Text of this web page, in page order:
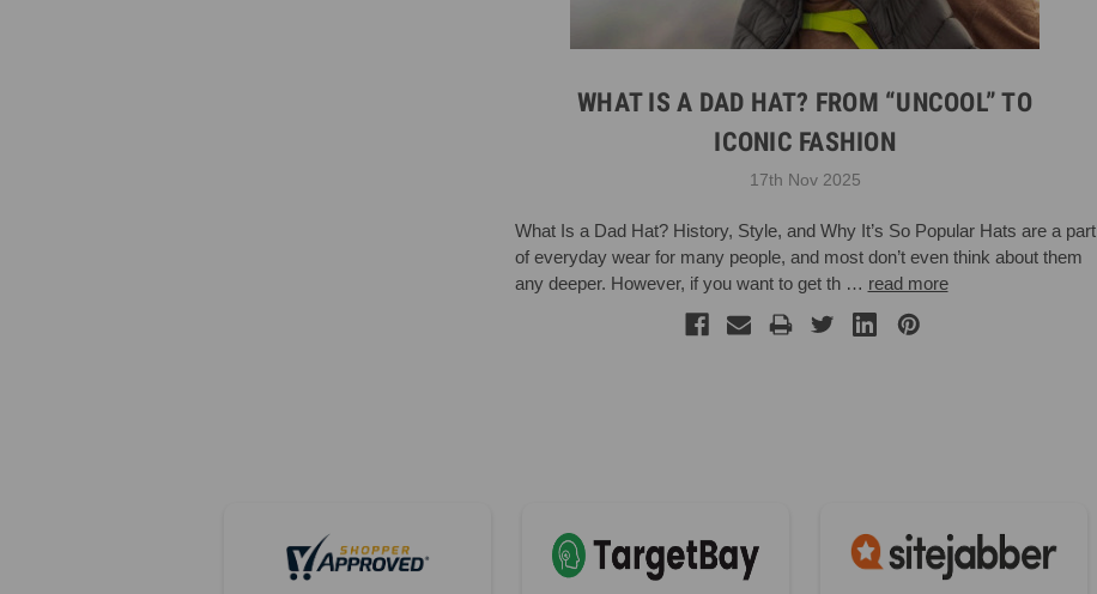
WHAT IS A DAD HAT? FROM “UNCOOL” TO
ICONIC FASHION
17th Nov 2025
What Is a Dad Hat? History, Style, and Why It’s So Popular Hats are a part
of everyday wear for many people, and most don’t even think about them
any deeper. However, if you want to get th … read more